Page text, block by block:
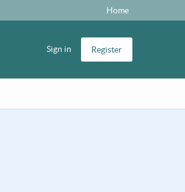
Home
Sign in Register